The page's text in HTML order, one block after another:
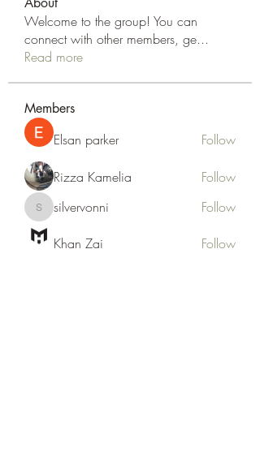
Welcome to the group! You can
connect with other members, ge...
Read more
Members
Elsan parker Follow
Rizza Kamelia Follow
silvervonni
silvervonni Follow
Khan Zai Follow